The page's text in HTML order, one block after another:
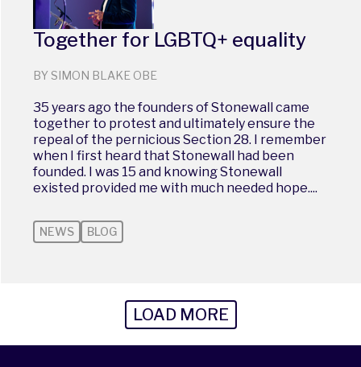
Together for LGBTQ+ equality
BY SIMON BLAKE OBE
35 years ago the founders of Stonewall came
together to protest and ultimately ensure the
repeal of the pernicious Section 28. I remember
when I first heard that Stonewall had been
founded. I was 15 and knowing Stonewall
existed provided me with much needed hope....
NEWS BLOG
LOAD MORE